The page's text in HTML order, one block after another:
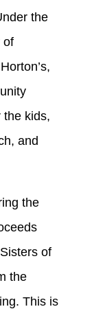
the
of
the kids,
and
the
of
the
This is